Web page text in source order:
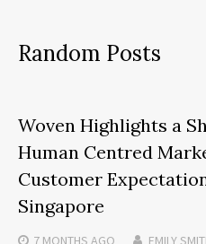
Random Posts
Woven Highlights a
Human Centred
Customer
Singapore
7 MONTHS AGO EMILY